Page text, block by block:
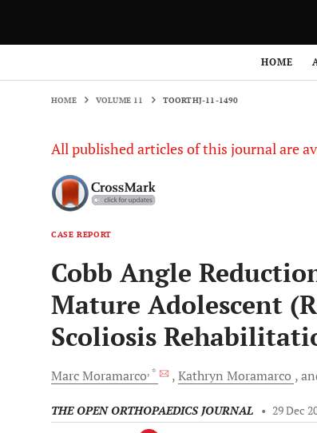
HOME
HOME VOLUME 11 TOORTHJ-11-1490
All published articles of this journal are
CASE REPORT
Cobb Angle
Mature Adolescent
Scoliosis
MarcMoramarco, * Kathryn Moramarco
THE OPEN ORTHOPAEDICS JOURNAL • 29 Dec